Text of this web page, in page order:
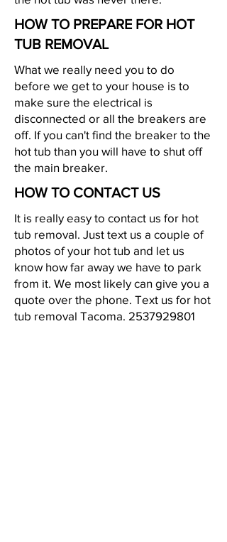
HOW TO PREPARE FOR HOT
TUB REMOVAL
What we really need you to do
before we get to your house is to
make sure the electrical is
disconnected or all the breakers are
off. If you can't find the breaker to the
hot tub than you will have to shut off
the main breaker.
HOW TO CONTACT US
It is really easy to contact us for hot
tub removal. Just text us a couple of
photos of your hot tub and let us
know how far away we have to park
from it. We most likely can give you a
quote over the phone. Text us for hot
tub removal Tacoma. 2537929801